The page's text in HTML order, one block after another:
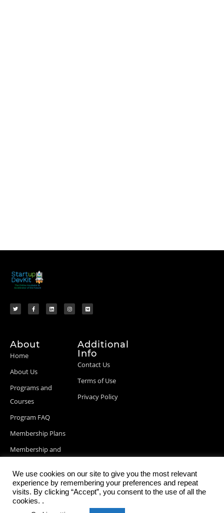
About
Home
About Us
Programs and
Courses
Program FAQ
Membership Plans
Membership and
Blog Posts
Additional
Info
Contact Us
Terms of Use
Privacy Policy
We use cookies on our site to give you the most relevant
experience by remembering your preferences and repeat
visits. By clicking “Accept”, you consent to the use of all the
cookies. .